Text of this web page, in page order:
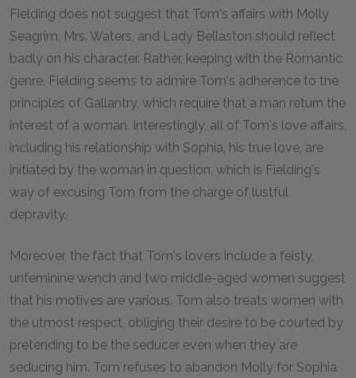
Fielding does not suggest that Tom's affairs with Molly
Seagrim, Mrs. Waters, and Lady Bellaston should reflect
badly on his character. Rather, keeping with the Romantic
genre, Fielding seems to admire Tom's adherence to the
principles of Gallantry, which require that a man return the
interest of a woman. Interestingly, all of Tom's love affairs,
including his relationship with Sophia, his true love, are
initiated by the woman in question, which is Fielding's
way of excusing Tom from the charge of lustful
depravity.
Moreover, the fact that Tom's lovers include a feisty,
unfeminine wench and two middle-aged women suggest
that his motives are various. Tom also treats women with
the utmost respect, obliging their desire to be courted by
pretending to be the seducer even when they are
seducing him. Tom refuses to abandon Molly for Sophia